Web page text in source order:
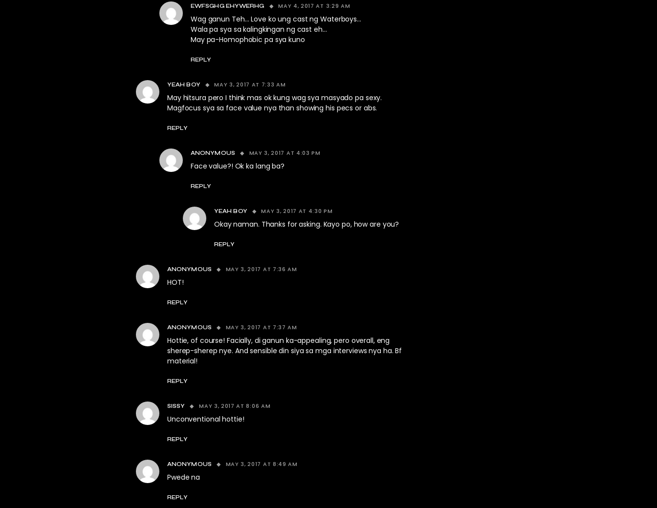
EWFSGHG EHYWERHG MAY 4, 2017 AT 3:29 AM
Wag ganun Teh… Love ko ung cast ng Waterboys…
Wala pa sya sa kalingkingan ng cast eh…
May pa-Homophobic pa sya kuno
REPLY
YEAH BOY MAY 3, 2017 AT 7:33 AM
May hitsura pero I think mas ok kung wag sya masyado pa sexy.
Magfocus sya sa face value nya than showing his pecs or abs.
REPLY
ANONYMOUS MAY 3, 2017 AT 4:03 PM
Face value?! Ok ka lang ba?
REPLY
YEAH BOY MAY 3, 2017 AT 4:30 PM
Okay naman. Thanks for asking. Kayo po, how are you?
REPLY
ANONYMOUS MAY 3, 2017 AT 7:36 AM
HOT!
REPLY
ANONYMOUS MAY 3, 2017 AT 7:37 AM
Hottie, of course! Facially, di ganun ka-appealing, pero overall, eng
sherep-sherep nye. And sensible din siya sa mga interviews nya ha. Bf
material!
REPLY
SISSY MAY 3, 2017 AT 8:06 AM
Unconventional hottie!
REPLY
ANONYMOUS MAY 3, 2017 AT 8:49 AM
Pwede na
REPLY